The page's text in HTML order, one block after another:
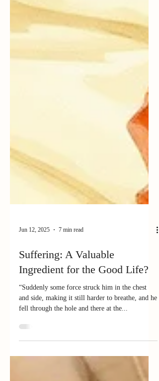
Jun 12, 2025 7 min read
Suffering: A Valuable
Ingredient for the Good Life?
“Suddenly some force struck him in the chest
and side, making it still harder to breathe, and he